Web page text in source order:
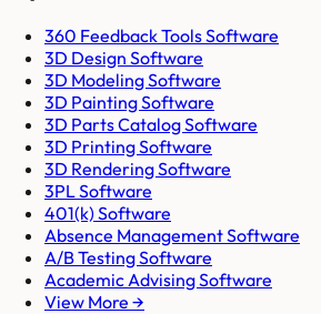
360 Feedback Tools Software
3D Design Software
3D Modeling Software
3D Painting Software
3D Parts Catalog Software
3D Printing Software
3D Rendering Software
3PL Software
401(k) Software
Absence Management Software
A/B Testing Software
Academic Advising Software
View More →